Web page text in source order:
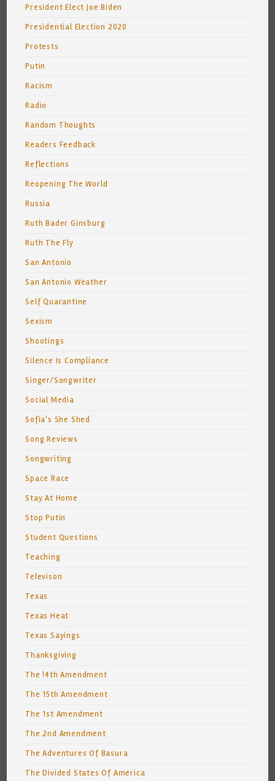
President Elect Joe Biden
Presidential Election 2020
Protests
Putin
Racism
Radio
Random Thoughts
Readers Feedback
Reflections
Reopening The World
Russia
Ruth Bader Ginsburg
Ruth The Fly
San Antonio
San Antonio Weather
Self Quarantine
Sexism
Shootings
Silence Is Compliance
Singer/Songwriter
Social Media
Sofia's She Shed
Song Reviews
Songwriting
Space Race
Stay At Home
Stop Putin
Student Questions
Teaching
Televison
Texas
Texas Heat
Texas Sayings
Thanksgiving
The !4th Amendment
The 15th Amendment
The 1st Amendment
The 2nd Amendment
The Adventures Of Basura
The Divided States Of America